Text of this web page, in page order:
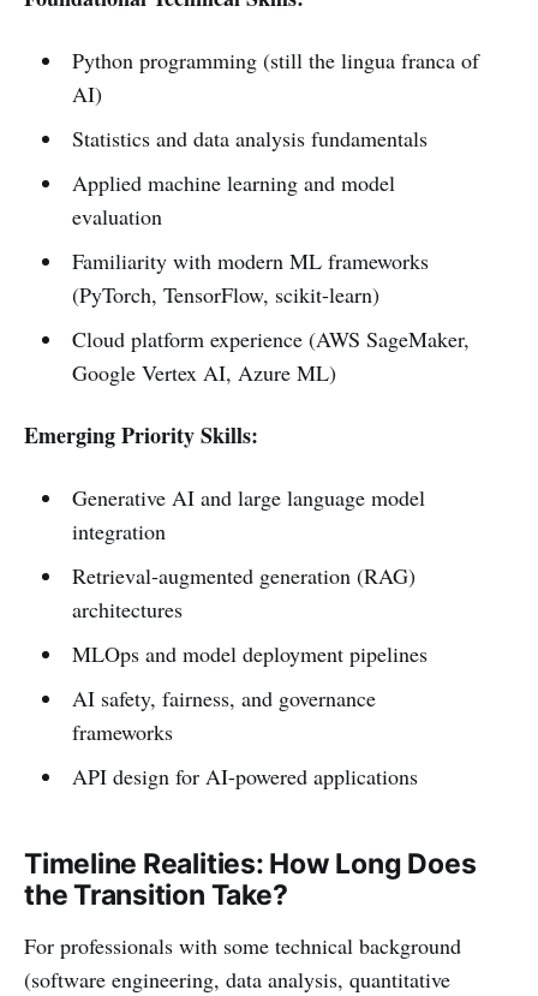
Python programming (still the lingua franca of
AI)
Statistics and data analysis fundamentals
Applied machine learning and model
evaluation
Familiarity with modern ML frameworks
(PyTorch, TensorFlow, scikit-learn)
Cloud platform experience (AWS SageMaker,
Google Vertex AI, Azure ML)
Emerging Priority Skills:
Generative AI and large language model
integration
Retrieval-augmented generation (RAG)
architectures
MLOps and model deployment pipelines
AI safety, fairness, and governance
frameworks
API design for AI-powered applications
Timeline Realities: How Long Does
the Transition Take?
For professionals with some technical background
(software engineering, data analysis, quantitative